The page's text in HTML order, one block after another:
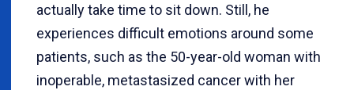
actually take time to sit down. Still, he
experiences difficult emotions around some
patients, such as the 50-year-old woman with
inoperable, metastasized cancer with her